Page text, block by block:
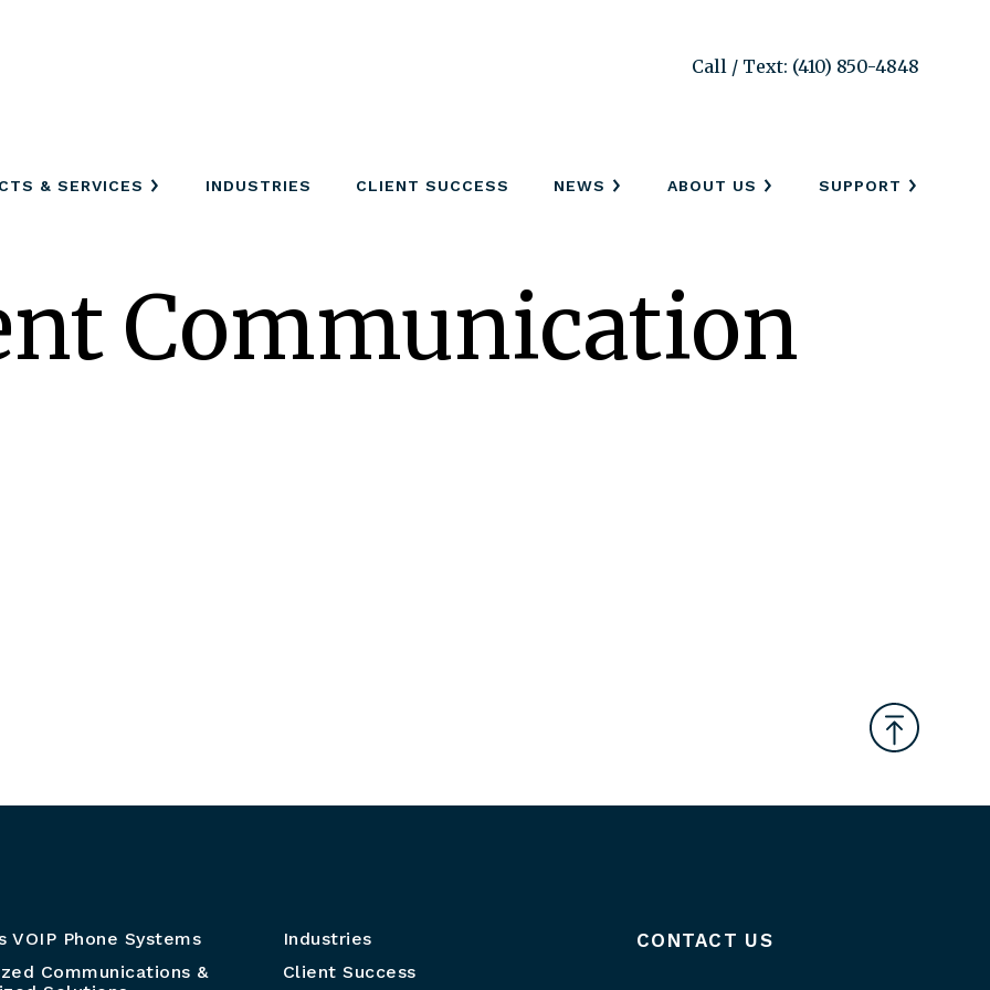
Call / Text: (410) 850-4848
& SERVICES INDUSTRIES CLIENT SUCCESS NEWS ABOUT US SUPPORT
Communication
VOIP Phone Systems
Communications &
Industries
Client Success
CONTACT US